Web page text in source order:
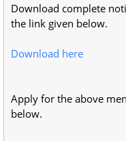
Download complete
the link given below.
Download here
Apply for the above
below.